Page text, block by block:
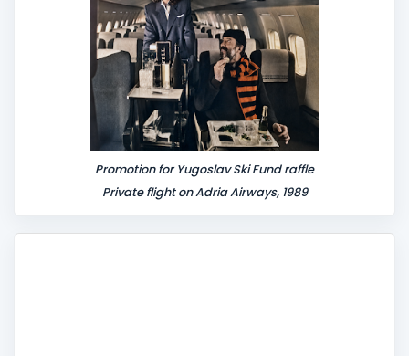
Promotion for Yugoslav Ski Fund raffle
Private flight on Adria Airways, 1989